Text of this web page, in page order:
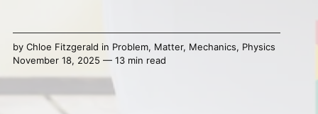
by Chloe Fitzgerald in Problem, Matter, Mechanics, Physics
November 18, 2025 — 13 min read